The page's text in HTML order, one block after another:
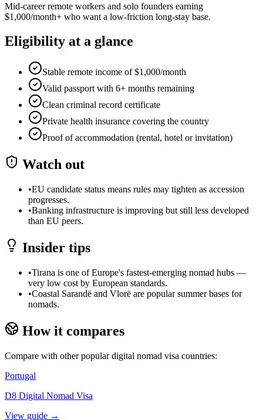
Mid-career remote workers and solo founders earning
$1,000/month+ who want a low-friction long-stay base.
Eligibility at a glance
Stable remote income of $1,000/month
Valid passport with 6+ months remaining
Clean criminal record certificate
Private health insurance covering the country
Proof of accommodation (rental, hotel or invitation)
Watch out
•EU candidate status means rules may tighten as accession
progresses.
•Banking infrastructure is improving but still less developed
than EU peers.
Insider tips
•Tirana is one of Europe's fastest-emerging nomad hubs —
very low cost by European standards.
•Coastal Sarandë and Vlorë are popular summer bases for
nomads.
How it compares
Compare with other popular digital nomad visa countries:
Portugal
D8 Digital Nomad Visa
View guide →